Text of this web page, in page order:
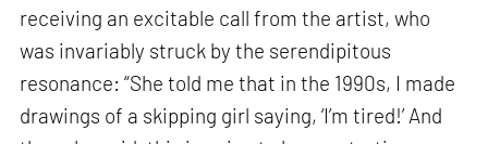
receiving an excitable call from the artist, who
was invariably struck by the serendipitous
resonance: “She told me that in the 1990s, I made
drawings of a skipping girl saying, ‘I’m tired!’ And